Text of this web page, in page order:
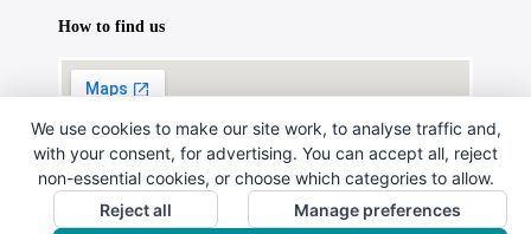
How to find us
We use cookies to make our site work, to analyse traffic and,
with your consent, for advertising. You can accept all, reject
non-essential cookies, or choose which categories to allow.
Reject all
Manage preferences